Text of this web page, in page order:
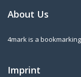
About Us
4mark is a
Imprint